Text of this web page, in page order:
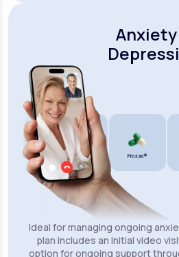
Anxiety
Wellbutrin SR® Lexapro® Prozac®
Ideal for managing ongoing
plan includes an initial video
option for ongoing support